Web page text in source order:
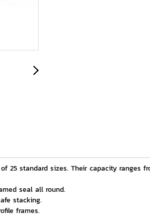
25 standard sizes. Their capacity ranges
seal all round.
stacking.
frames.